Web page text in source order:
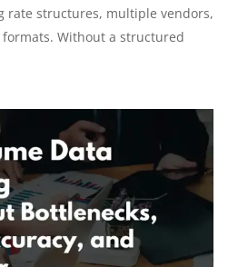
rate structures, multiple vendors,
Without a structured